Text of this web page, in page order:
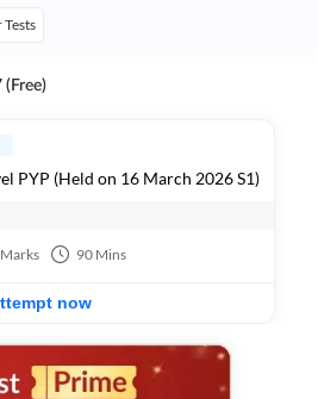
(Free)
PYP (Held on 16 March 2026 S1)
Marks 90 Mins
now